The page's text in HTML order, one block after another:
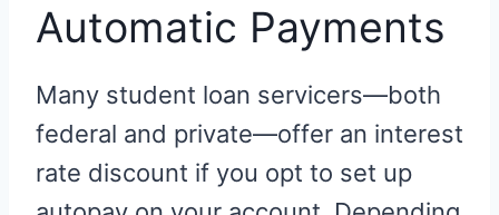
Automatic Payments
Many student loan servicers—both
federal and private—offer an interest
rate discount if you opt to set up